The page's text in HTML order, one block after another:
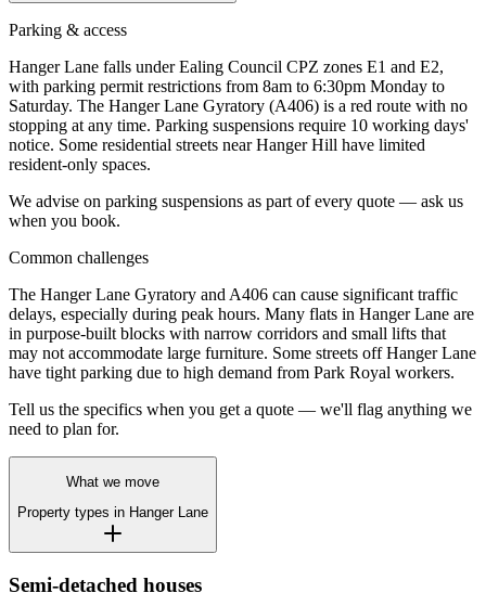
Parking & access
Hanger Lane falls under Ealing Council CPZ zones E1 and E2,
with parking permit restrictions from 8am to 6:30pm Monday to
Saturday. The Hanger Lane Gyratory (A406) is a red route with no
stopping at any time. Parking suspensions require 10 working days'
notice. Some residential streets near Hanger Hill have limited
resident-only spaces.
We advise on parking suspensions as part of every quote — ask us
when you book.
Common challenges
The Hanger Lane Gyratory and A406 can cause significant traffic
delays, especially during peak hours. Many flats in Hanger Lane are
in purpose-built blocks with narrow corridors and small lifts that
may not accommodate large furniture. Some streets off Hanger Lane
have tight parking due to high demand from Park Royal workers.
Tell us the specifics when you get a quote — we'll flag anything we
need to plan for.
What we move
Property types in Hanger Lane
Semi-detached houses